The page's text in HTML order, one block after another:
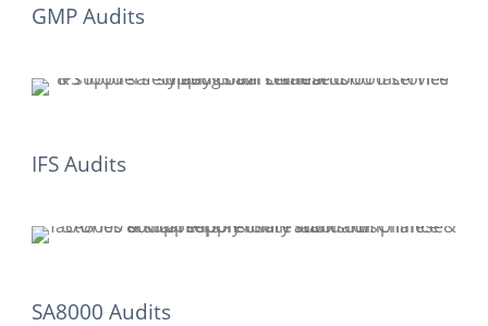
GMP Audits
IFS Audits
SA8000 Audits